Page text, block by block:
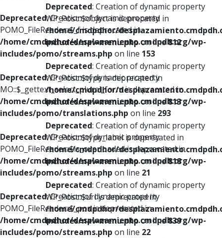
Deprecated: Creation of dynamic property
POMO_FileReader::$_f is deprecated in
/home/cmdpdhor/desplazamiento.cmdpdh.org/wp-
includes/pomo/streams.php on line 153
Deprecated: Creation of dynamic property
MO::$_gettext_select_plural_form is deprecated in
/home/cmdpdhor/desplazamiento.cmdpdh.org/wp-
includes/pomo/translations.php on line 293
Deprecated: Creation of dynamic property
POMO_FileReader::$is_overloaded is deprecated in
/home/cmdpdhor/desplazamiento.cmdpdh.org/wp-
includes/pomo/streams.php on line 21
Deprecated: Creation of dynamic property
POMO_FileReader::$_pos is deprecated in
/home/cmdpdhor/desplazamiento.cmdpdh.org/wp-
includes/pomo/streams.php on line 22
Deprecated: Creation of dynamic property
WP_Post::$object is deprecated in
/home/cmdpdhor/
includes/nav-menu.phpon line812
Deprecated: Creation of dynamic property
WP_Post::$type is deprecated in
/home/cmdpdhor/
includes/nav-menu.phpon line813
Deprecated: Creation of dynamic property
WP_Post::$type_label is deprecated in
/home/cmdpdhor/
includes/nav-menu.phpon line818
Deprecated: Creation of dynamic property
WP_Post::$url is deprecated in
/home/cmdpdhor/
includes/nav-menu.phpon line839